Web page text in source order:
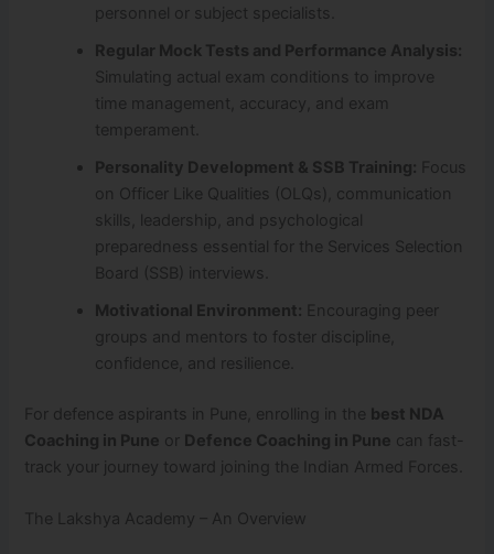
personnel or subject specialists.
Regular Mock Tests and Performance Analysis:
Simulating actual exam conditions to improve
time management, accuracy, and exam
temperament.
Personality Development & SSB Training: Focus
on Officer Like Qualities (OLQs), communication
skills, leadership, and psychological
preparedness essential for the Services Selection
Board (SSB) interviews.
Motivational Environment: Encouraging peer
groups and mentors to foster discipline,
confidence, and resilience.
For defence aspirants in Pune, enrolling in the best NDA
Coaching in Pune or Defence Coaching in Pune can fast-
track your journey toward joining the Indian Armed Forces.
The Lakshya Academy – An Overview